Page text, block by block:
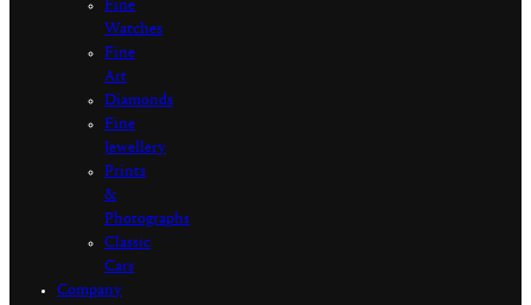
Fine
Watches
Fine
Art
Diamonds
Fine
Jewellery
Prints
&
Photographs
Classic
Cars
Company